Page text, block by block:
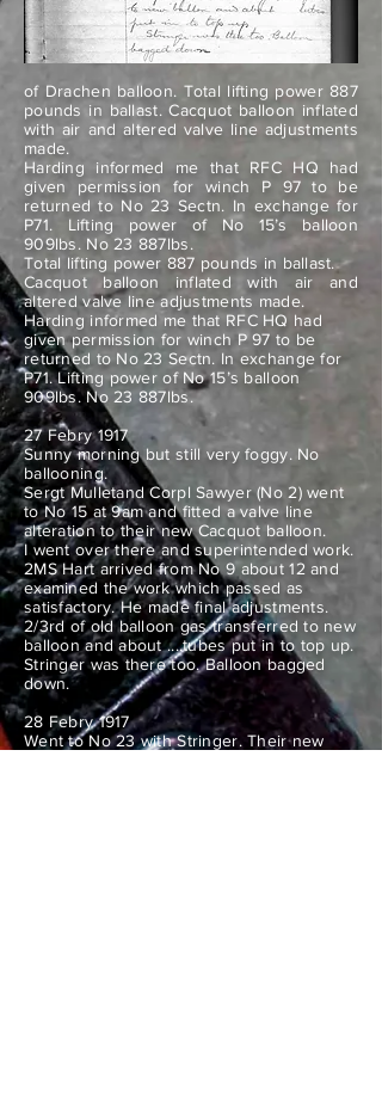
of Drachen balloon. Total lifting power 887
pounds in ballast. Cacquot balloon inflated
with air and altered valve line adjustments
made.
Harding informed me that RFC HQ had
given permission for winch P 97 to be
returned to No 23 Sectn. In exchange for
P71. Lifting power of No 15’s balloon
909lbs. No 23 887lbs.
Total lifting power 887 pounds in ballast.
Cacquot balloon inflated with air and
altered valve line adjustments made.
Harding informed me that RFC HQ had
given permission for winch P 97 to be
returned to No 23 Sectn. In exchange for
P71. Lifting power of No 15’s balloon
909lbs. No 23 887lbs.
27 Febry 1917
Sunny morning but still very foggy. No
ballooning.
Sergt Mulletand Corpl Sawyer (No 2) went
to No 15 at 9am and fitted a valve line
alteration to their new Cacquot balloon.
I went over there and superintended work.
2MS Hart arrived from No 9 about 12 and
examined the work which passed as
satisfactory. He made final adjustments.
2/3rd of old balloon gas transferred to new
balloon and about ....tubes put in to top up.
Stringer was there too. Balloon bagged
down.
28 Febry 1917
Went to No 23 with Stringer. Their new